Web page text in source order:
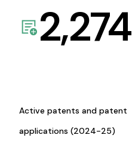
2,274
Active patents and patent
applications (2024-25)